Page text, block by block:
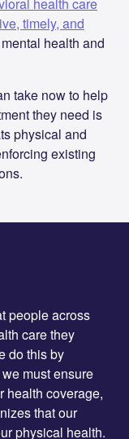
timely, and
health and
take now to help
they need is
physical and
existing
people across
care they
do this by
must ensure
health coverage,
that our
physical health.